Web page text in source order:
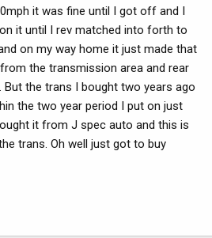
it was fine until I got off and I
it until I rev matched into forth to
on my way home it just made that
the transmission area and rear
the trans I bought two years ago
the two year period I put on just
it from J spec auto and this is
trans. Oh well just got to buy